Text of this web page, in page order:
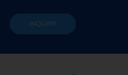
INQUIRY